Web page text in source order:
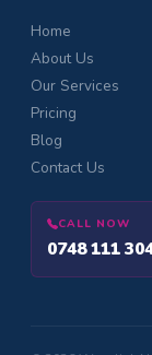
Home
About Us
Our Services
Pricing
Blog
Contact Us
CALL NOW
0748 111